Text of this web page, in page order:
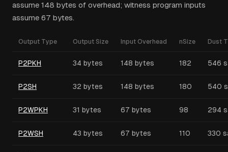
assume 148 bytes of overhead; witness program inputs
assume 67 bytes.
Output Type Output Size Input Overhead nSize Dust
P2PKH 34 bytes 148 bytes 182 546
P2SH 32 bytes 148 bytes 180 540
P2WPKH 31 bytes 67 bytes 98 294
P2WSH 43 bytes 67 bytes 110 330